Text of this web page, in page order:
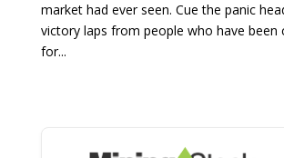
market had ever seen. Cue the panic
victory laps from people who have been
for...